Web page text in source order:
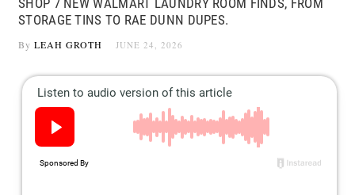
SHOP 7 NEW WALMART LAUNDRY ROOM FINDS, FROM
STORAGE TINS TO RAE DUNN DUPES.
By LEAH GROTH JUNE 24, 2026